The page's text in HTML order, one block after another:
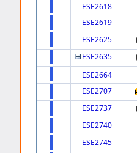
ESE2618
ESE2619
ESE2625
ESE2635
ESE2664
ESE2707
ESE2737
ESE2740
ESE2745